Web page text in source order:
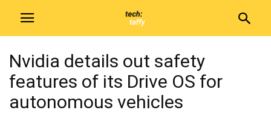
Nvidia details out safety
features of its Drive OS for
autonomous vehicles